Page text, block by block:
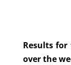
Results for
over the